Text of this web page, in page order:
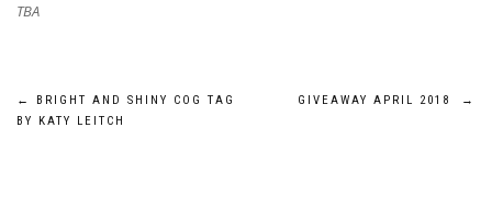
TBA
Post
←
BRIGHT AND SHINY COG TAG
BY KATY LEITCH
GIVEAWAY APRIL 2018 →